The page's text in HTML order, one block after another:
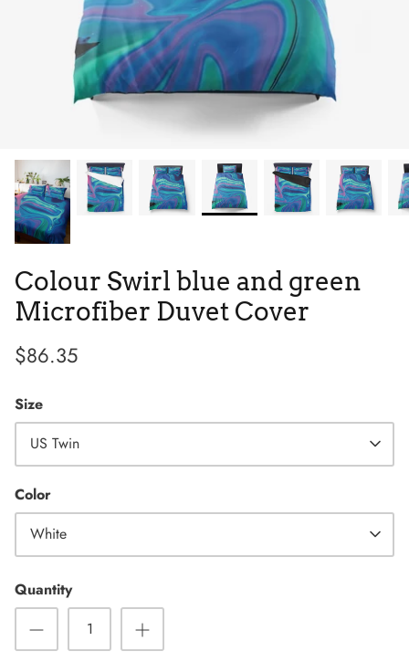
Low Top
High Top
Colour Swirl blue and green
Microfiber Duvet Cover
$86.35
Size
US Twin
Color
White
Quantity